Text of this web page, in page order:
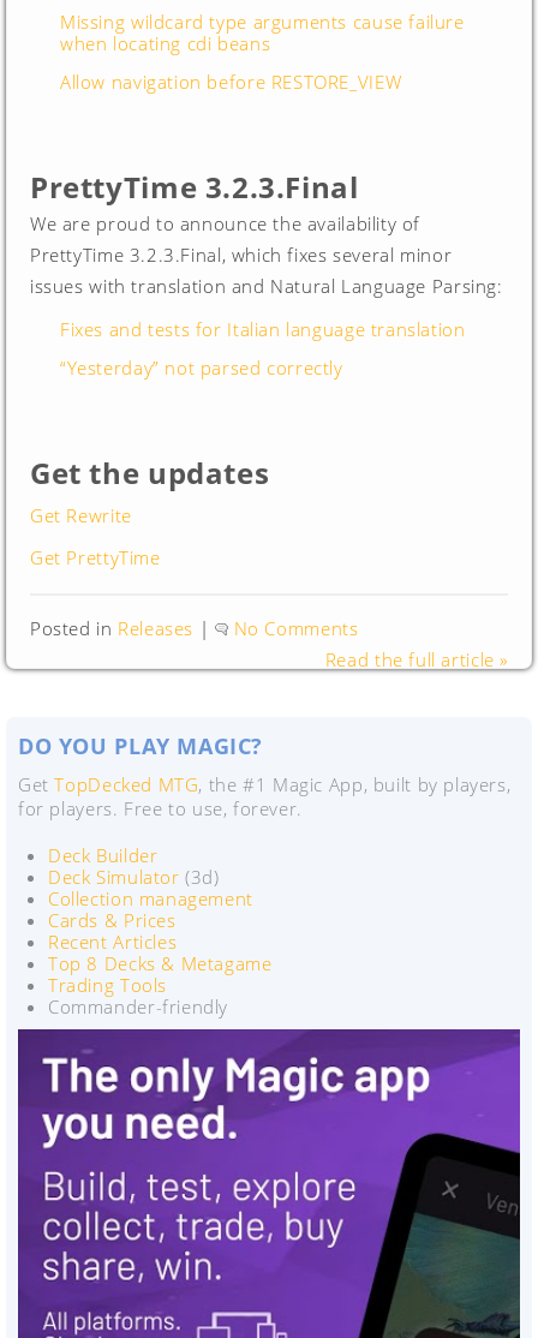
Missing wildcard type arguments cause failure
when locating cdi beans
Allow navigation before RESTORE_VIEW
PrettyTime 3.2.3.Final
We are proud to announce the availability of
PrettyTime 3.2.3.Final, which fixes several minor
issues with translation and Natural Language Parsing:
Fixes and tests for Italian language translation
“Yesterday” not parsed correctly
Get the updates
Get Rewrite
Get PrettyTime
Posted in Releases |
No Comments
Read the full article »
DO YOU PLAY MAGIC?
GetTopDecked MTG, the #1 Magic App, built by players,
for players. Free to use, forever.
Deck Builder
Deck Simulator (3d)
Collection management
Cards & Prices
Recent Articles
Top 8 Decks & Metagame
Trading Tools
Commander-friendly